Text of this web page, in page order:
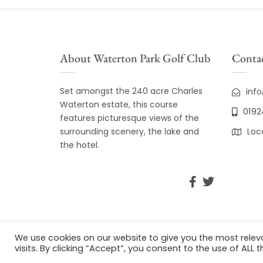
About Waterton Park Golf Club
Set amongst the 240 acre Charles
Waterton estate, this course
features picturesque views of the
surrounding scenery, the lake and
the hotel.
We use cookies on our website to give you the most
visits. By clicking “Accept”, you consent to the use of ALL